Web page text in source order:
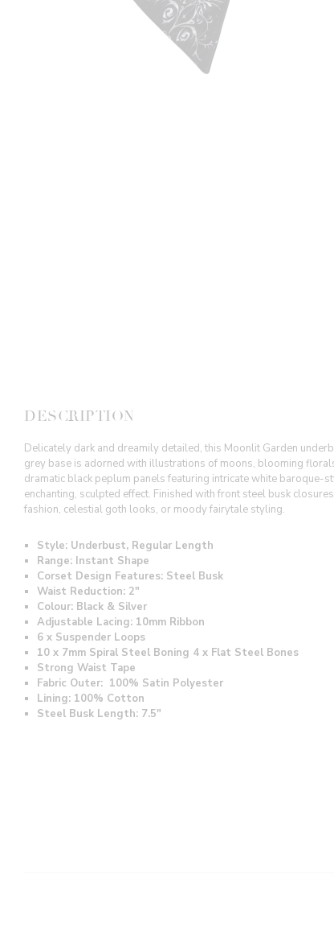
DESCRIPTION
Delicately dark and dreamily detailed, this Moonlit Garden
grey base is adorned with illustrations of moons, blooming
dramatic black peplum panels featuring intricate white baroque-
enchanting, sculpted effect. Finished with front steel busk
fashion, celestial goth looks, or moody fairytale styling.
Style: Underbust, Regular Length
Range: Instant Shape
Corset Design Features: Steel Busk
Waist Reduction: 2"
Colour: Black & Silver
Adjustable Lacing: 10mm Ribbon
6 x Suspender Loops
10 x 7mm Spiral Steel Boning 4 x Flat Steel Bones
Strong Waist Tape
Fabric Outer: 100% Satin Polyester
Lining: 100% Cotton
Steel Busk Length: 7.5"